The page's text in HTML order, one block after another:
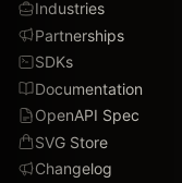
Industries
Partnerships
SDKs
Documentation
OpenAPI Spec
SVG Store
Changelog